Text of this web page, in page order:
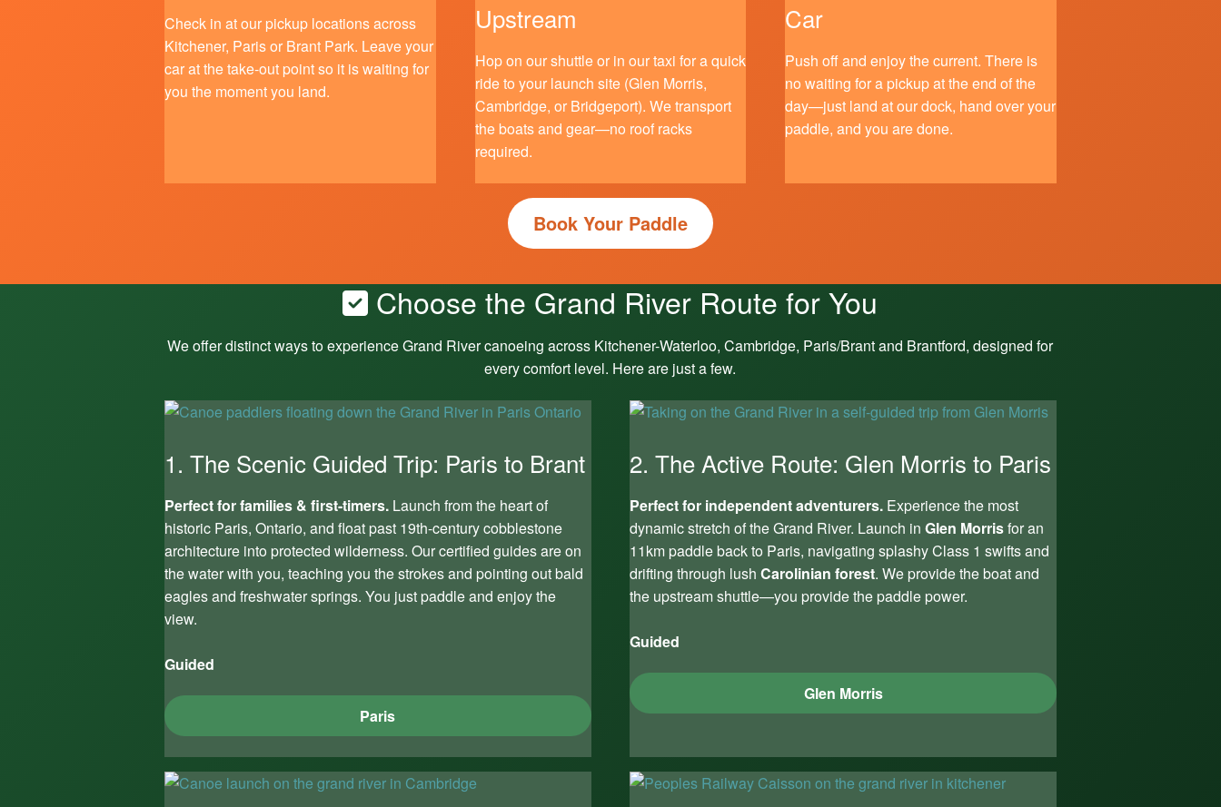
Check in at our pickup locations across
Kitchener, Paris or Brant Park. Leave your
car at the take-out point so it is waiting for
you the moment you land.
Upstream
Hop on our shuttle or in our taxi for a quick
ride to your launch site (Glen Morris,
Cambridge, or Bridgeport). We transport
the boats and gear—no roof racks
required.
Car
Push off and enjoy the current. There is
no waiting for a pickup at the end of the
day—just land at our dock, hand over your
paddle, and you are done.
Book Your Paddle
Choose the Grand River Route for You
We offer distinct ways to experience Grand River canoeing across Kitchener-Waterloo, Cambridge, Paris/Brant and Brantford, designed for
every comfort level. Here are just a few.
1. The Scenic Guided Trip: Paris to Brant
Perfect for families & first-timers. Launch from the heart of
historic Paris, Ontario, and float past 19th-century cobblestone
architecture into protected wilderness. Our certified guides are on
the water with you, teaching you the strokes and pointing out bald
eagles and freshwater springs. You just paddle and enjoy the
view.
Guided
Paris
2. The Active Route: Glen Morris to Paris
Perfect for independent adventurers. Experience the most
dynamic stretch of the Grand River. Launch inGlen Morrisfor an
11km paddle back to Paris, navigating splashy Class 1 swifts and
drifting through lushCarolinian forest. We provide the boat and
the upstream shuttle—you provide the paddle power.
Guided
Glen Morris